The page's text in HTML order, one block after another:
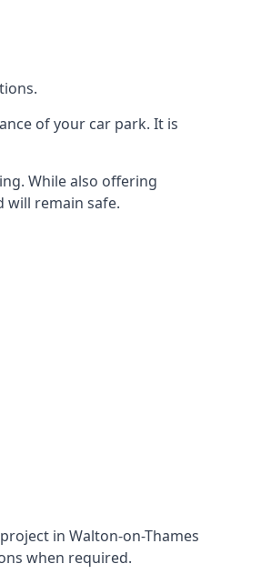
of your car park. It is
While also offering
will remain safe.
in Walton-on-Thames
when required.